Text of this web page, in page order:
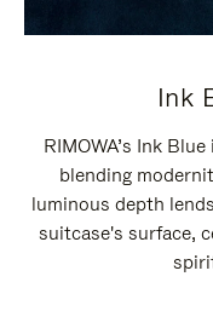
Ink
RIMOWA’s Ink
blending
luminous depth
suitcase's surface,